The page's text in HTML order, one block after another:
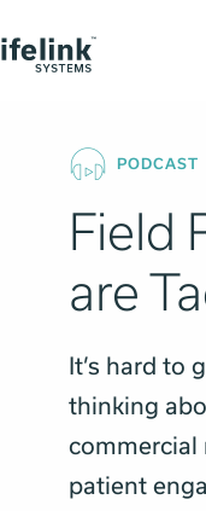
PODCAST
Field
are
It’s hard to
thinking
commercial
patient